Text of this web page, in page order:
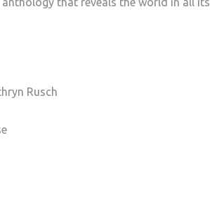
Rusch